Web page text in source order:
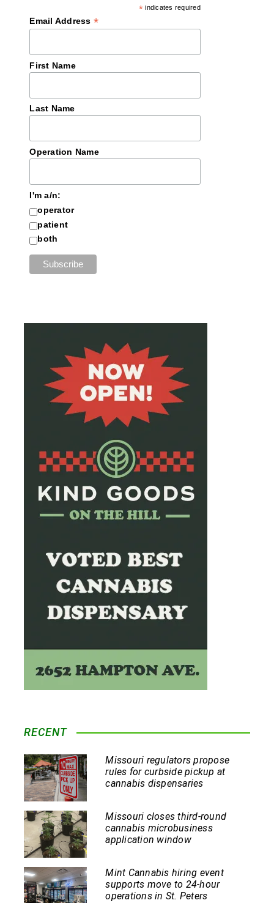
* indicates required
Email Address *
First Name
Last Name
Operation Name
I'm a/n:
operator
patient
both
RECENT
Missouri regulators propose
rules for curbside pickup at
cannabis dispensaries
Missouri closes third-round
cannabis microbusiness
application window
Mint Cannabis hiring event
supports move to 24-hour
operations in St. Peters